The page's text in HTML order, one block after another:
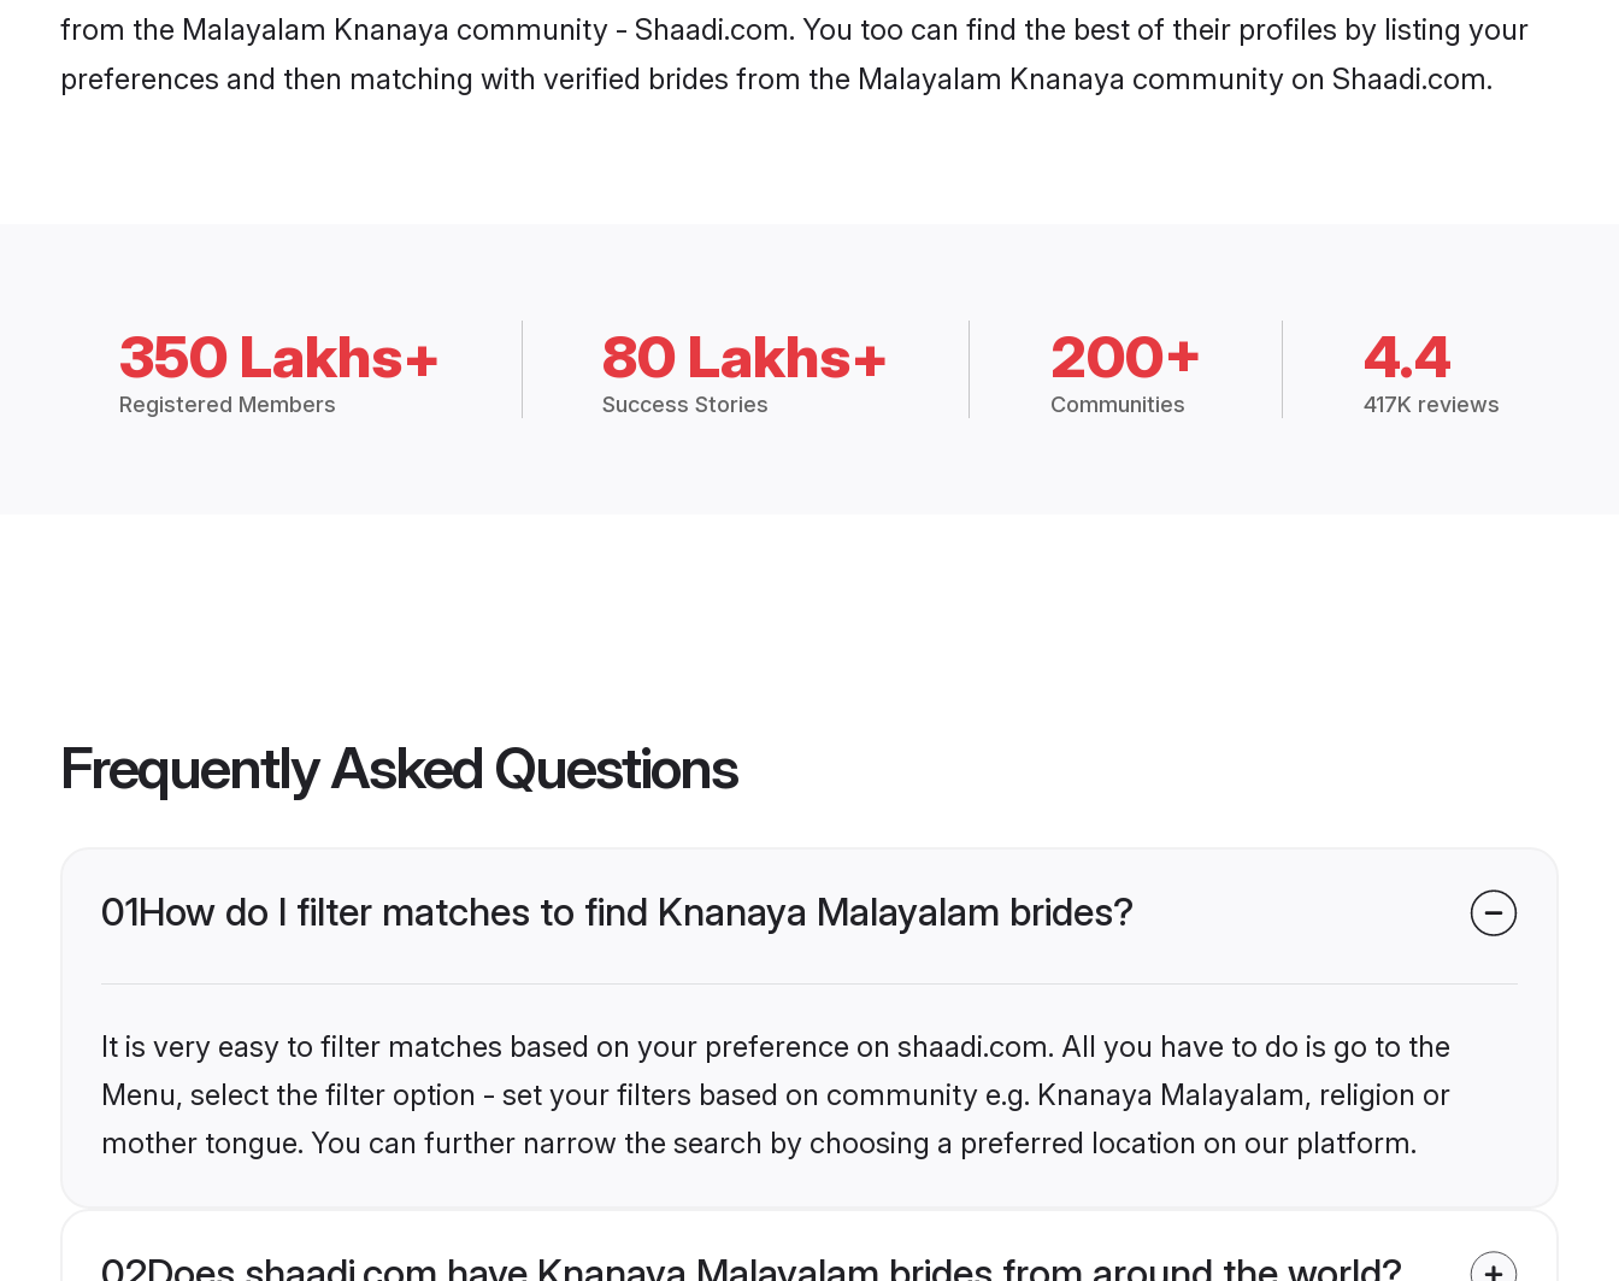
from the Malayalam Knanaya community - Shaadi.com. You too can find the best of their profiles by listing your
preferences and then matching with verified brides from the Malayalam Knanaya community on Shaadi.com.
350 Lakhs+
Registered Members
80 Lakhs+
Success Stories
200+
Communities
4.4
417K reviews
Frequently Asked Questions
01How do I filter matches to find Knanaya Malayalam brides?
It is very easy to filter matches based on your preference on shaadi.com. All you have to do is go to the
Menu, select the filter option - set your filters based on community e.g. Knanaya Malayalam, religion or
mother tongue. You can further narrow the search by choosing a preferred location on our platform.